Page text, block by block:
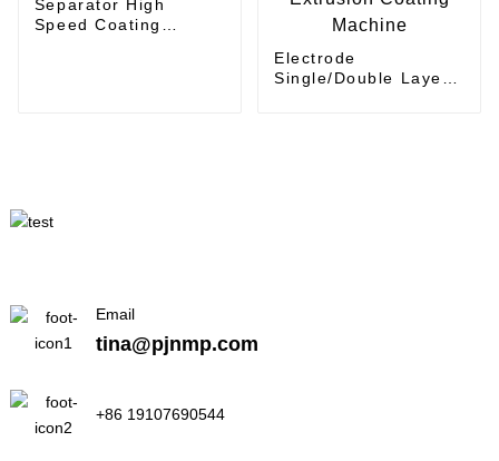
Separator High
Speed Coating
Electrode
Single/Double Layer
Email
tina@pjnmp.com
+86 19107690544